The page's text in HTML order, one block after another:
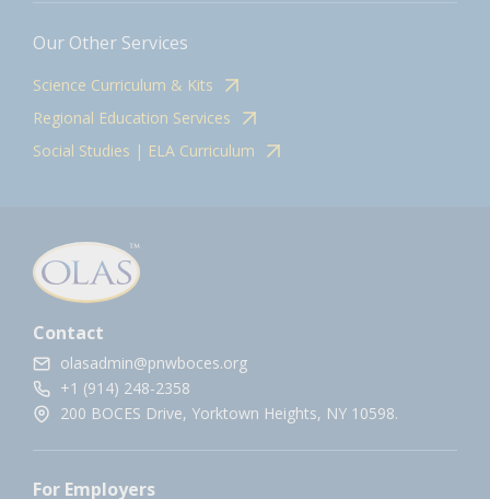
Our Other Services
Science Curriculum & Kits
Regional Education Services
Social Studies | ELA Curriculum
Contact
olasadmin@pnwboces.org
+1 (914) 248-2358
200 BOCES Drive, Yorktown Heights, NY 10598.
For Employers